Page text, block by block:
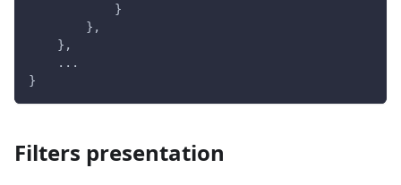
            }
        },
    },
    ...
}
Filters presentation